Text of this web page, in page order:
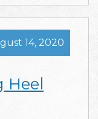
Heel
14, 2020